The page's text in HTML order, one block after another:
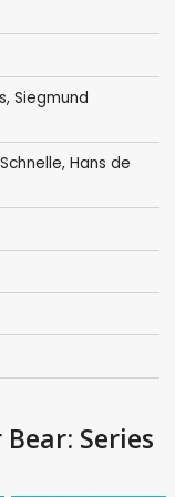
, Siegmund
, Hans de
Series